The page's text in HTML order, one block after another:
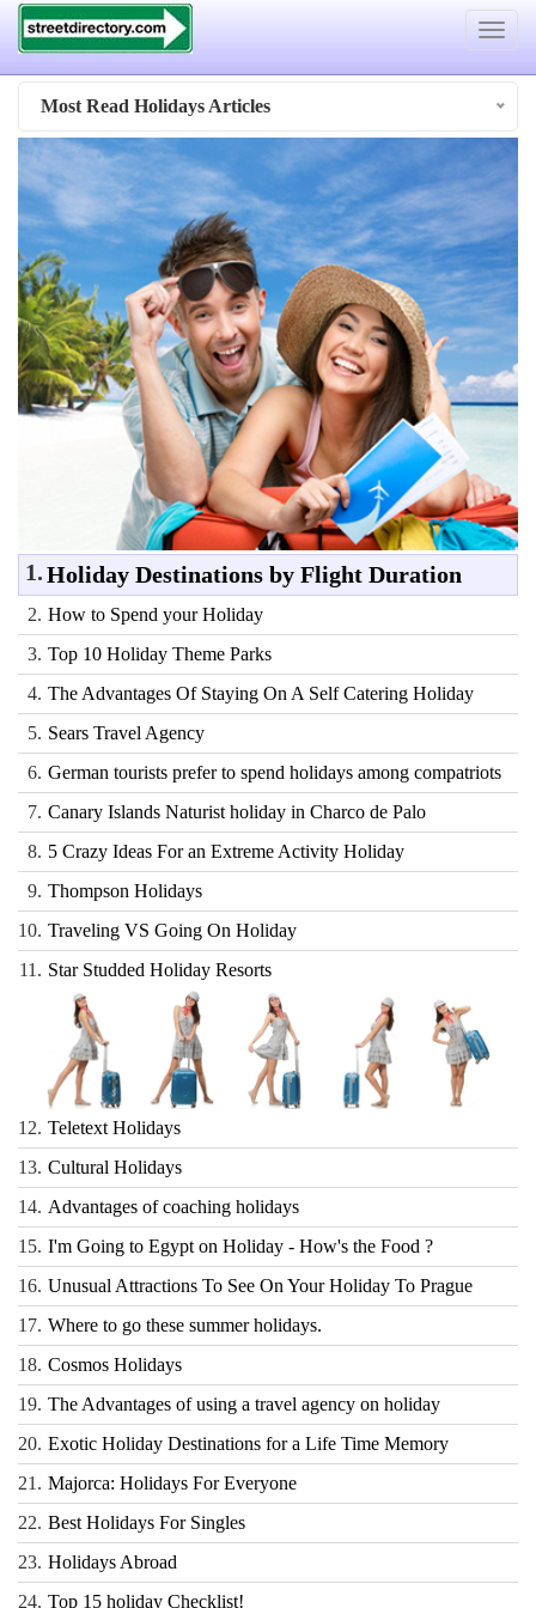
Toggle
Most Read Holidays Articles
1.Holiday Destinations by Flight Duration
2. How to Spend your Holiday
3. Top 10 Holiday Theme Parks
4. The Advantages Of Staying On A Self Catering Holiday
5. Sears Travel Agency
6. German tourists prefer to spend holidays among compatriots
7. Canary Islands Naturist holiday in Charco de Palo
8. 5 Crazy Ideas For an Extreme Activity Holiday
9. Thompson Holidays
10. Traveling VS Going On Holiday
11. Star Studded Holiday Resorts
12. Teletext Holidays
13. Cultural Holidays
14. Advantages of coaching holidays
15. I'm Going to Egypt on Holiday - How's the Food ?
16. Unusual Attractions To See On Your Holiday To Prague
17. Where to go these summer holidays.
18. Cosmos Holidays
19. The Advantages of using a travel agency on holiday
20. Exotic Holiday Destinations for a Life Time Memory
21. Majorca: Holidays For Everyone
22. Best Holidays For Singles
23. Holidays Abroad
24. Top 15 holiday Checklist!